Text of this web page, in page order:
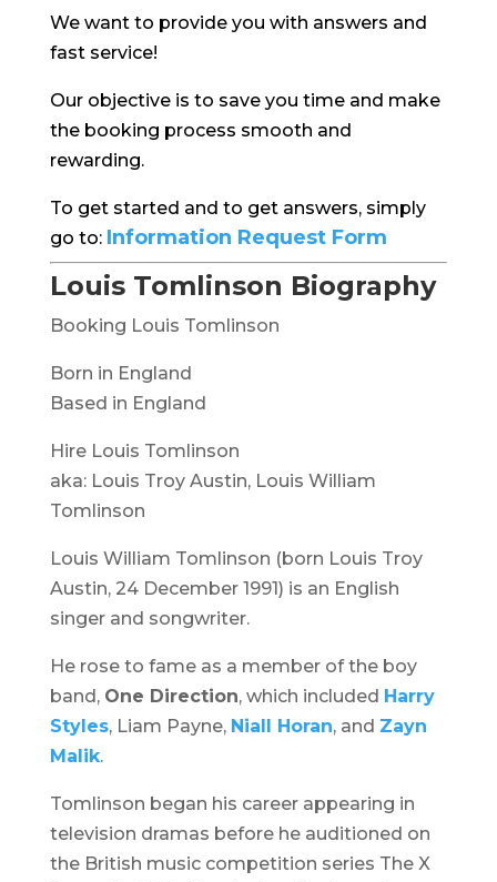
We want to provide you with answers and
fast service!
Our objective is to save you time and make
the booking process smooth and
rewarding.
To get started and to get answers, simply
go to: Information Request Form
Louis Tomlinson Biography
Booking Louis Tomlinson
Born in England
Based in England
Hire Louis Tomlinson
aka: Louis Troy Austin, Louis William
Tomlinson
Louis William Tomlinson (born Louis Troy
Austin, 24 December 1991) is an English
singer and songwriter.
He rose to fame as a member of the boy
band, One Direction, which included Harry
Styles, Liam Payne, Niall Horan, and Zayn
Malik.
Tomlinson began his career appearing in
television dramas before he auditioned on
the British music competition series The X